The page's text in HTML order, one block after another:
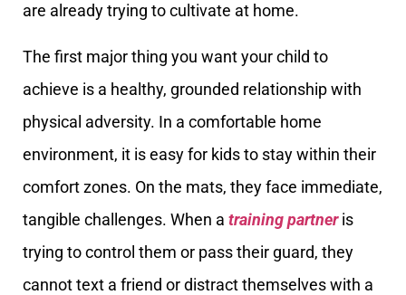
are already trying to cultivate at home.
The first major thing you want your child to
achieve is a healthy, grounded relationship with
physical adversity. In a comfortable home
environment, it is easy for kids to stay within their
comfort zones. On the mats, they face immediate,
tangible challenges. When a training partneris
trying to control them or pass their guard, they
cannot text a friend or distract themselves with a